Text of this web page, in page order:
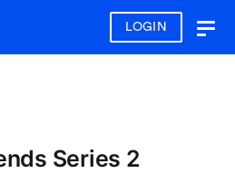
LOGIN
Series 2